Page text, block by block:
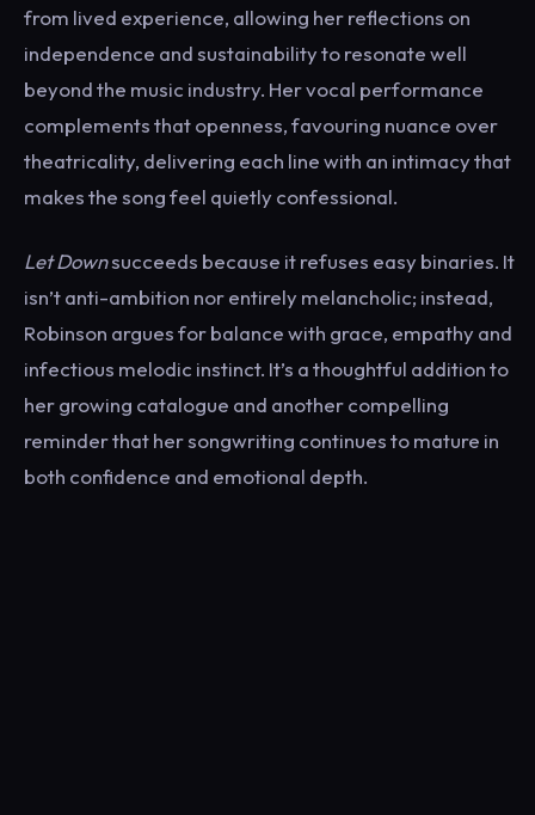
from lived experience, allowing her reflections on
independence and sustainability to resonate well
beyond the music industry. Her vocal performance
complements that openness, favouring nuance over
theatricality, delivering each line with an intimacy that
makes the song feel quietly confessional.
Let Downsucceeds because it refuses easy binaries. It
isn’t anti-ambition nor entirely melancholic; instead,
Robinson argues for balance with grace, empathy and
infectious melodic instinct. It’s a thoughtful addition to
her growing catalogue and another compelling
reminder that her songwriting continues to mature in
both confidence and emotional depth.